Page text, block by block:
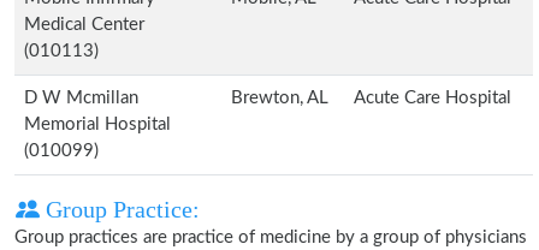
Medical Center
(010113)
D W Mcmillan
Memorial Hospital
(010099)
Brewton, AL Acute Care Hospital
Group Practice:
Group practices are practice of medicine by a group of physicians